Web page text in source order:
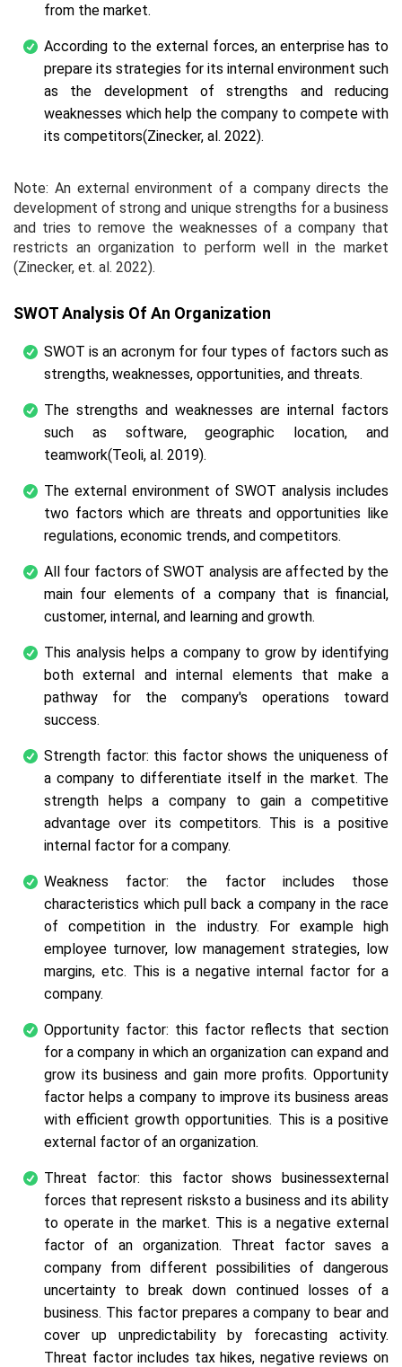
from the market.
According to the external forces, an enterprise has to
prepare its strategies for its internal environment such
as the development of strengths and reducing
weaknesses which help the company to compete with
its competitors(Zinecker, al. 2022).
Note: An external environment of a company directs the
development of strong and unique strengths for a business
and tries to remove the weaknesses of a company that
restricts an organization to perform well in the market
(Zinecker, et. al. 2022).
SWOT Analysis Of An Organization
SWOT is an acronym for four types of factors such as
strengths, weaknesses, opportunities, and threats.
The strengths and weaknesses are internal factors
such as software, geographic location, and
teamwork(Teoli, al. 2019).
The external environment of SWOT analysis includes
two factors which are threats and opportunities like
regulations, economic trends, and competitors.
All four factors of SWOT analysis are affected by the
main four elements of a company that is financial,
customer, internal, and learning and growth.
This analysis helps a company to grow by identifying
both external and internal elements that make a
pathway for the company's operations toward
success.
Strength factor: this factor shows the uniqueness of
a company to differentiate itself in the market. The
strength helps a company to gain a competitive
advantage over its competitors. This is a positive
internal factor for a company.
Weakness factor: the factor includes those
characteristics which pull back a company in the race
of competition in the industry. For example high
employee turnover, low management strategies, low
margins, etc. This is a negative internal factor for a
company.
Opportunity factor: this factor reflects that section
for a company in which an organization can expand and
grow its business and gain more profits. Opportunity
factor helps a company to improve its business areas
with efficient growth opportunities. This is a positive
external factor of an organization.
Threat factor: this factor shows businessexternal
forces that represent risksto a business and its ability
to operate in the market. This is a negative external
factor of an organization. Threat factor saves a
company from different possibilities of dangerous
uncertainty to break down continued losses of a
business. This factor prepares a company to bear and
cover up unpredictability by forecasting activity.
Threat factor includes tax hikes, negative reviews on